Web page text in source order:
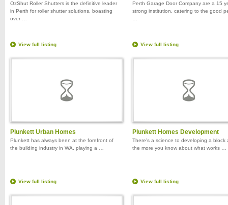
OzShut Roller Shutters is the definitive leader
in Perth for roller shutter solutions, boasting
over …
View full listing
Perth Garage Door Company are a 15
strong institution, catering to the good
View full listing
Plunkett Urban Homes
Plunkett has always been at the forefront of
the building industry in WA, playing a …
View full listing
Plunkett Homes Development
There's a science to developing a block
the more you know about what works …
View full listing